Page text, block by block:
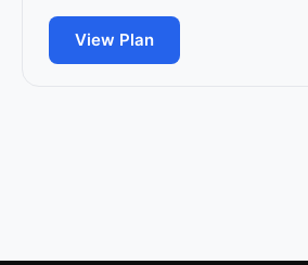
View Plan